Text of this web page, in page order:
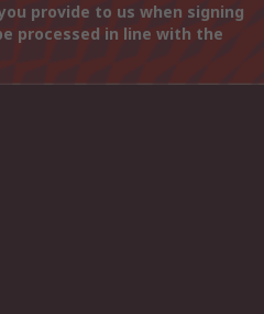
provide to us when signing
processed in line with the